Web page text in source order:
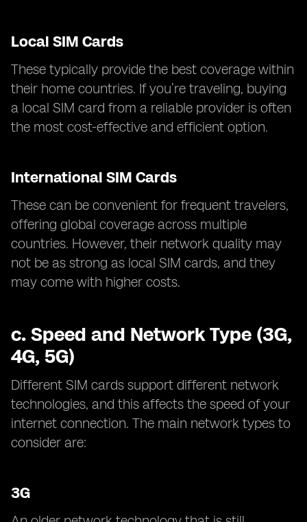
Local SIM Cards
These typically provide the best coverage within
their home countries. If you’re traveling, buying
a local SIM card from a reliable provider is often
the most cost-effective and efficient option.
International SIM Cards
These can be convenient for frequent travelers,
offering global coverage across multiple
countries. However, their network quality may
not be as strong as local SIM cards, and they
may come with higher costs.
c. Speed and Network Type (3G,
4G, 5G)
Different SIM cards support different network
technologies, and this affects the speed of your
internet connection. The main network types to
consider are:
3G